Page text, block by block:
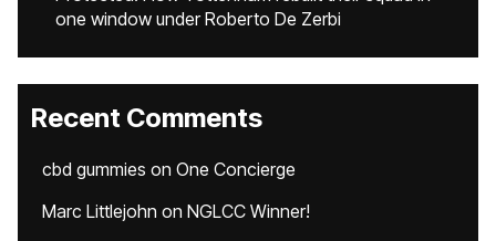
one window under Roberto De Zerbi
Recent Comments
cbd gummies on One Concierge
Marc Littlejohn on NGLCC Winner!